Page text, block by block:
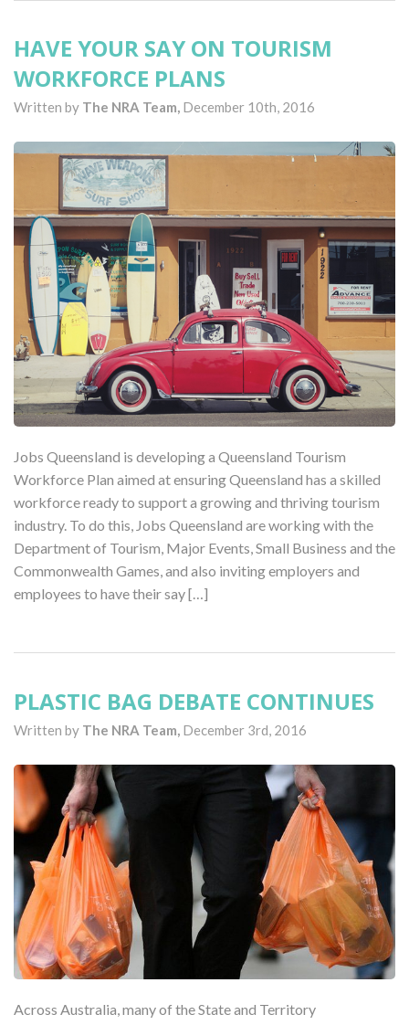
HAVE YOUR SAY ON TOURISM
WORKFORCE PLANS
Written by The NRA Team, December 10th, 2016
Jobs Queensland is developing a Queensland Tourism
Workforce Plan aimed at ensuring Queensland has a skilled
workforce ready to support a growing and thriving tourism
industry. To do this, Jobs Queensland are working with the
Department of Tourism, Major Events, Small Business and the
Commonwealth Games, and also inviting employers and
employees to have their say […]
PLASTIC BAG DEBATE CONTINUES
Written by The NRA Team, December 3rd, 2016
Across Australia, many of the State and Territory